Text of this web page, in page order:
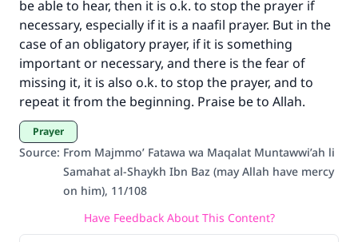
be able to hear, then it is o.k. to stop the prayer if
necessary, especially if it is a naafil prayer. But in the
case of an obligatory prayer, if it is something
important or necessary, and there is the fear of
missing it, it is also o.k. to stop the prayer, and to
repeat it from the beginning. Praise be to Allah.
Prayer
Source: From Majmmo’ Fatawa wa Maqalat Muntawwi’ah li
Samahat al-Shaykh Ibn Baz (may Allah have mercy
on him), 11/108
Have Feedback About This Content?
do it."
(MUSLIM, 1893)
Support IslamQA